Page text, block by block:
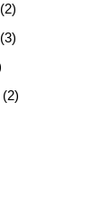
(2)
(3)
(2)